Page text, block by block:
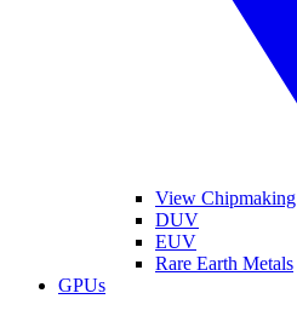
View Chipmaking
DUV
EUV
Rare Earth Metals
GPUs